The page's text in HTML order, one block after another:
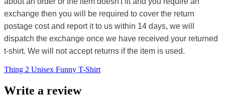
exchange then you will be required to cover the return
postage cost and report it to us within 14 days, we will
dispatch the exchange once we have received your returned
t-shirt. We will not accept returns if the item is used.
Thing 2 Unisex Funny T-Shirt
Write a review